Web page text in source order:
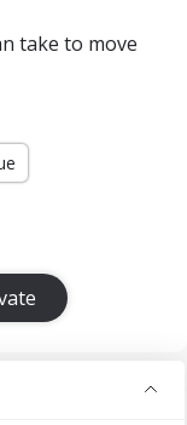
take to move